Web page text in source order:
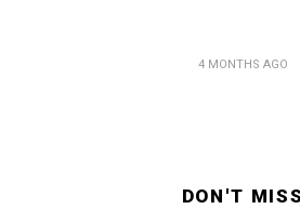
4 MONTHS AGO
DON'T MISS